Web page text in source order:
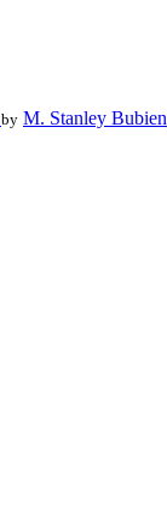
by M. Stanley Bubien